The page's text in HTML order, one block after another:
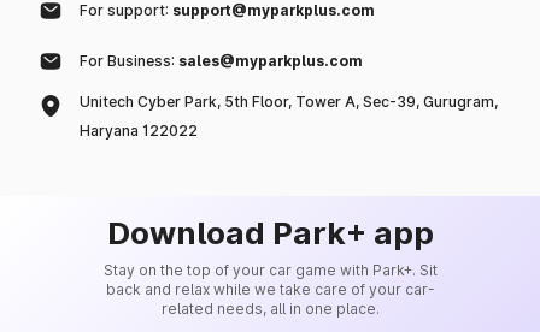
For support: support@myparkplus.com
For Business: sales@myparkplus.com
Unitech Cyber Park, 5th Floor, Tower A, Sec-39, Gurugram,
Haryana 122022
Download Park+ app
Stay on the top of your car game with Park+. Sit
back and relax while we take care of your car-
related needs, all in one place.